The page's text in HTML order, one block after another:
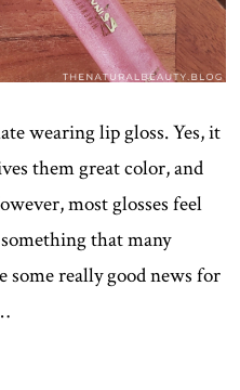
wearing lip gloss. Yes, it
them great color, and
most glosses feel
that many
some really good news for